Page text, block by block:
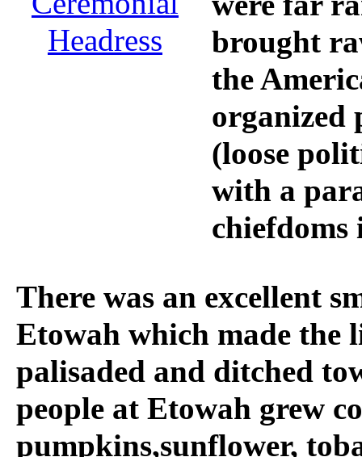
Headress
brought
the
(loose
with a
There was an excellent
Etowah which made the
palisaded and ditched
people at Etowah grew
pumpkins,sunflower,